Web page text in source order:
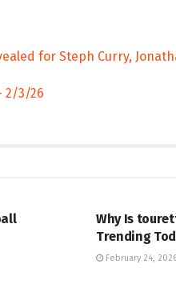
for Steph Curry,
2/3/26
Why Is
Trending
February 24,